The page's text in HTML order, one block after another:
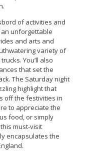
of activities and
unforgettable
and arts and
variety of
You’ll also
that set the
The Saturday night
highlight that
off the festivities in
to appreciate the
food, or simply
must-visit
encapsulates the